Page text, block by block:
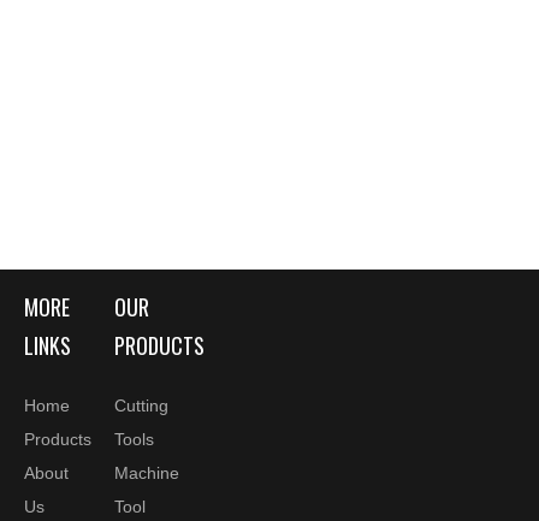
MORE
LINKS
Home
Products
About
Us
OUR
PRODUCTS
Cutting
Tools
Machine
Tool